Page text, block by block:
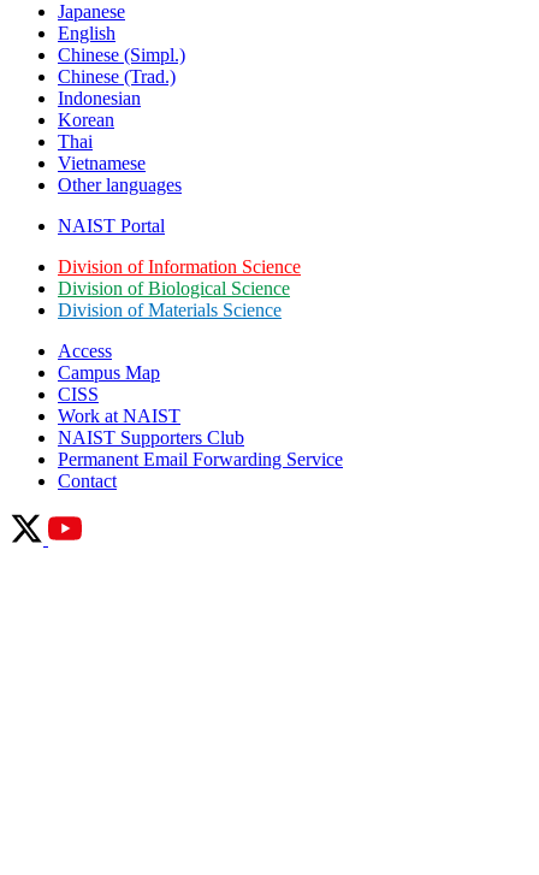
Japanese
English
Chinese (Simpl.)
Chinese (Trad.)
Indonesian
Korean
Thai
Vietnamese
Other languages
NAIST Portal
Division of Information Science
Division of Biological Science
Division of Materials Science
Access
Campus Map
CISS
Work at NAIST
NAIST Supporters Club
Permanent Email Forwarding Service
Contact